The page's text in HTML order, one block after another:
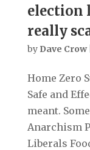
election
really
by Dave Crow|
Home Zero
Safe and
meant.
Anarchism
Liberals